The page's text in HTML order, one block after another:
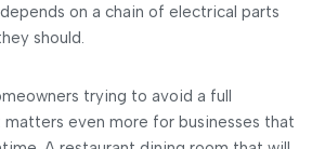
on a chain of electrical parts
should.
trying to avoid a full
even more for businesses that